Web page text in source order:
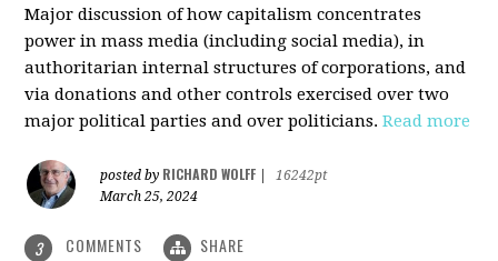
Major discussion of how capitalism concentrates
power in mass media (including social media), in
authoritarian internal structures of corporations, and
via donations and other controls exercised over two
major political parties and over politicians.Read more
posted by RICHARD WOLFF
16242pt
March 25, 2024
3 COMMENTS SHARE